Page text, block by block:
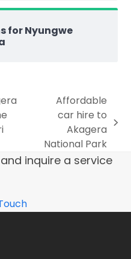
for Nyungwe
Affordable
car hire to
Akagera
National Park
inquire a service